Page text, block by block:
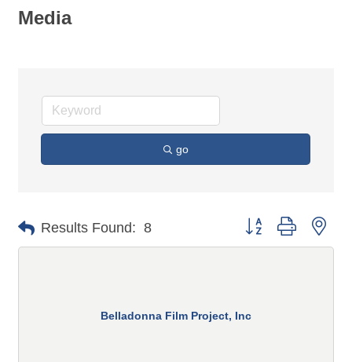
Media
go
Results Found: 8 Button group with
Belladonna Film Project, Inc